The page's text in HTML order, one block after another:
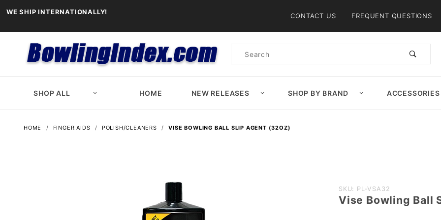
WE SHIP INTERNATIONALLY! CONTACT US FREQUENT QUESTIONS
Product
SHOP ALL HOME NEW RELEASES SHOP BY BRAND ACCESSORIES
HOME FINGER AIDS POLISH/CLEANERS VISE BOWLING BALL SLIP AGENT (32OZ)
Purchase
Vise
SKU: PL-VSA32
Vise Bowling Ball